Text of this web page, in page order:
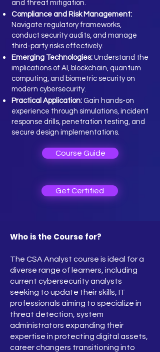
and threat mitigation.
Compliance and Risk Management:
Navigate regulatory frameworks,
conduct security audits, and manage
third-party risks effectively.
Emerging Technologies: Understand the
implications of AI, blockchain, quantum
computing, and biometric security on
modern cybersecurity.
Practical Application: Gain hands-on
experience through simulations, incident
response drills, penetration testing, and
secure design implementations.
Course Guide
Get Certified
Who is the Course for?
The CSA Analyst course is ideal for a
diverse range of learners, including
current cybersecurity analysts
seeking to update their skills, IT
professionals aiming to specialize in
threat detection, system
administrators expanding their
expertise in protecting digital assets,
career changers transitioning into